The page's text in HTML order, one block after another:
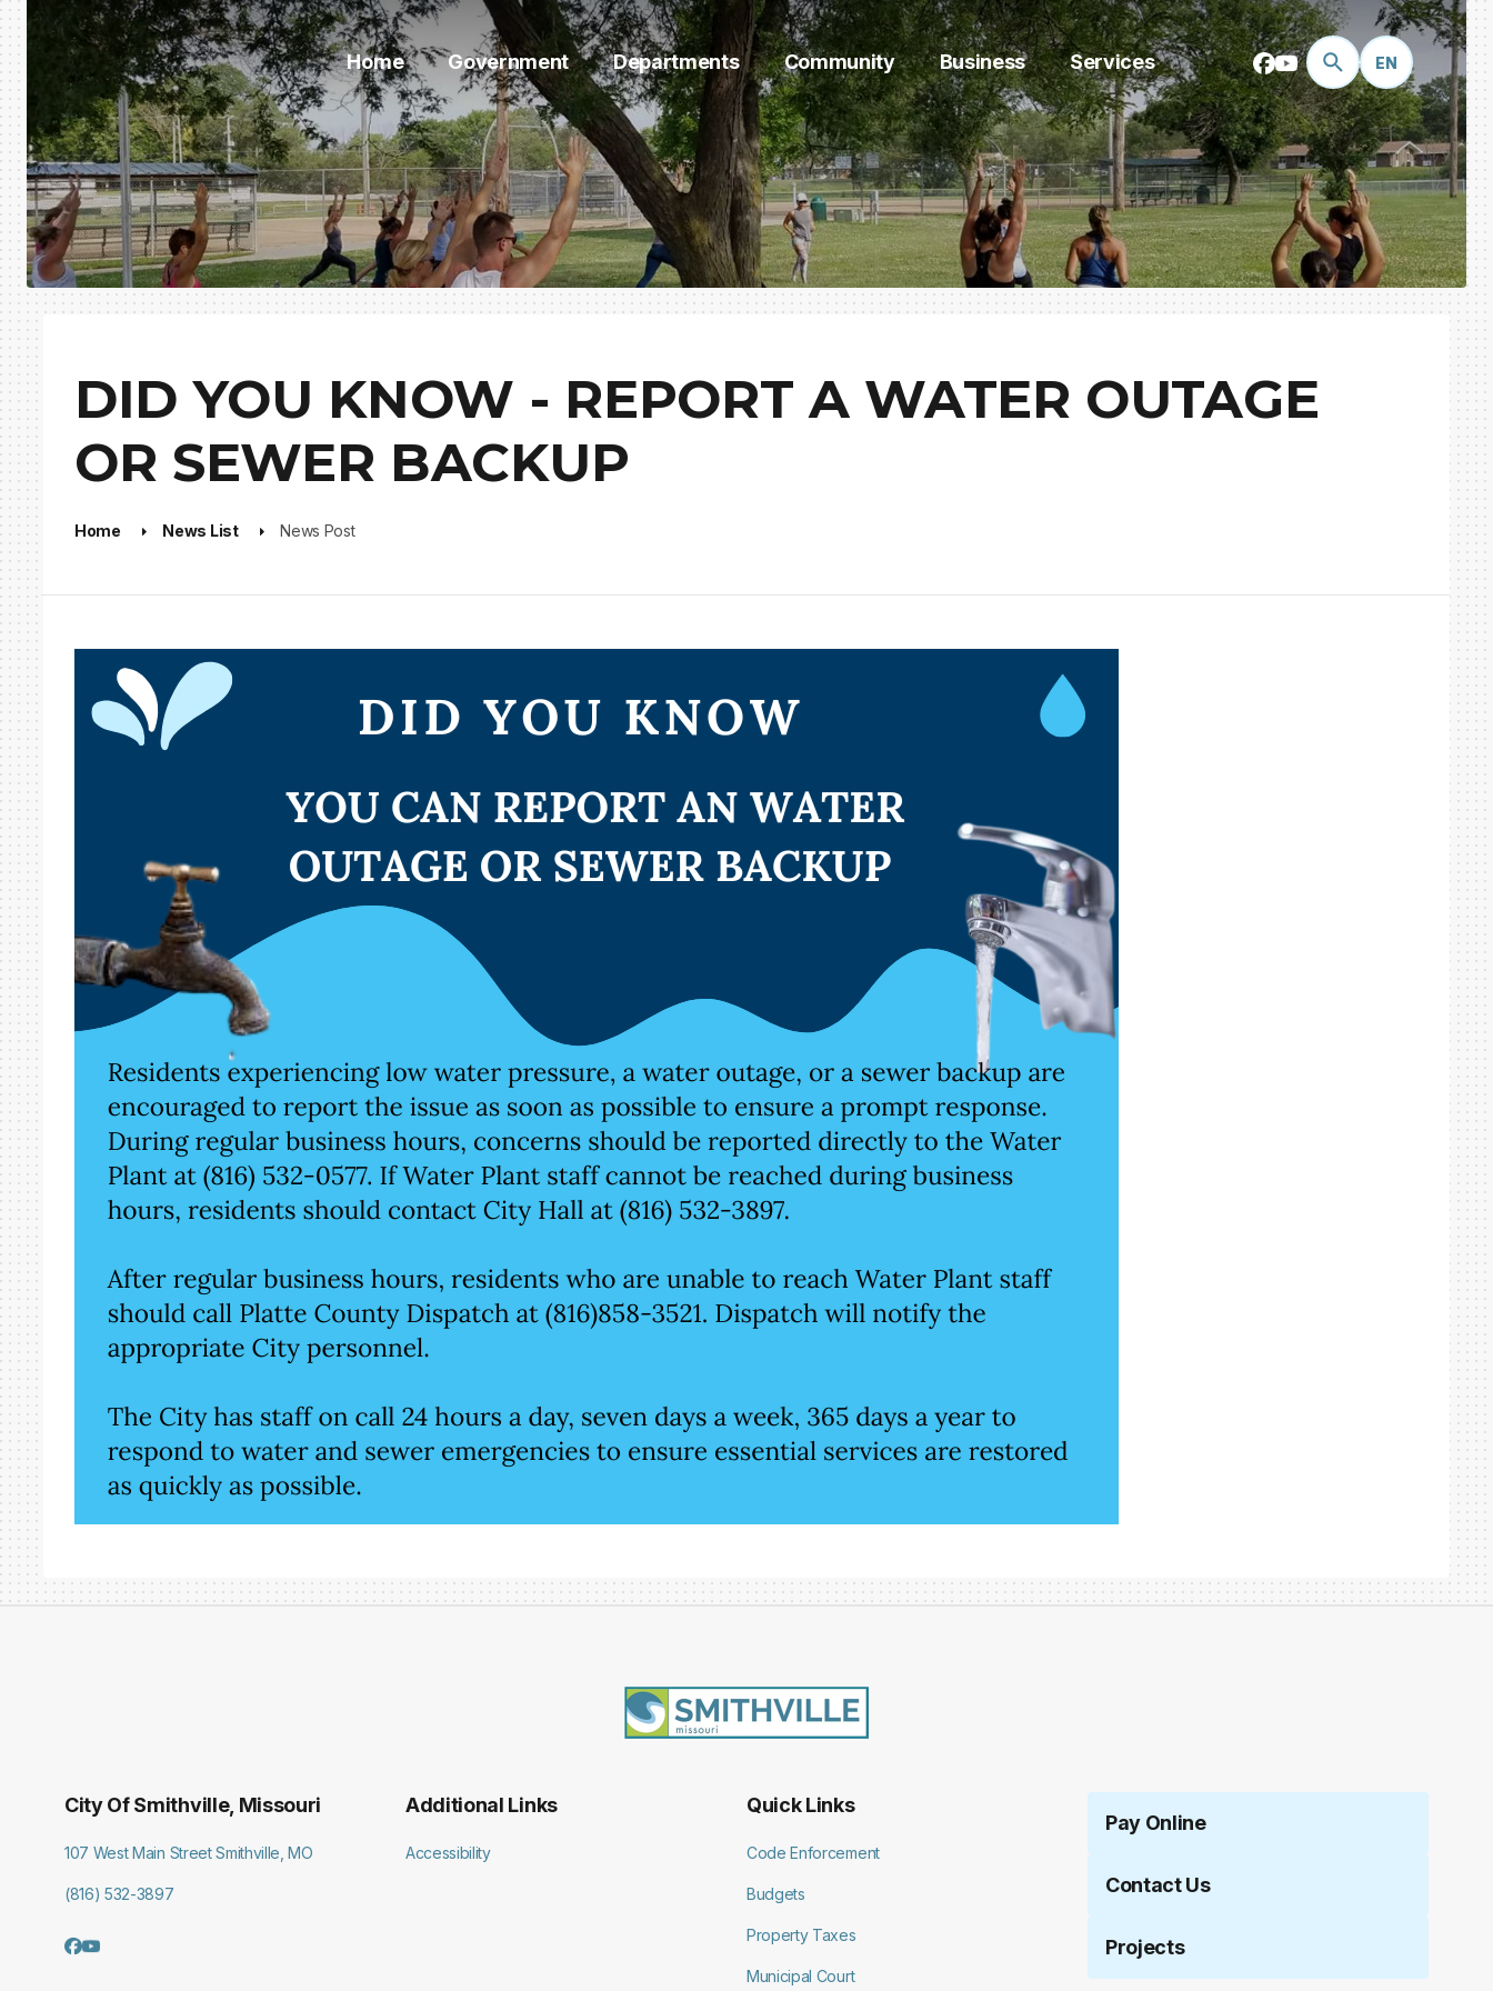
Home Government Departments Community Business Services EN
DID YOU KNOW - REPORT A WATER OUTAGE
OR SEWER BACKUP
Home News List News Post
City Of Smithville, Missouri
107 West Main Street Smithville, MO
(816) 532-3897
Additional Links
Accessibility
Quick Links
Code Enforcement
Budgets
Property Taxes
Municipal Court
Pay Online
Contact Us
Projects